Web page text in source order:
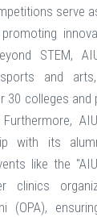
serve
STEM,
and
30 colleges
with its
like the
clinics
(OPA),